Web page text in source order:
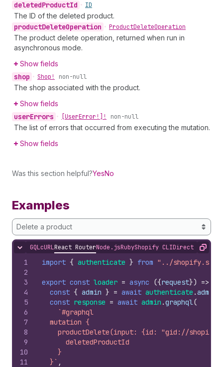
deletedProductId • ID
The ID of the deleted product.
productDeleteOperation • ProductDeleteOperation
The product delete operation, returned when run in
asynchronous mode.
Show fields
shop • Shop! non-null
The shop associated with the product.
Show fields
userErrors • [UserError!]! non-null
The list of errors that occurred from executing the mutation.
Show fields
Was this section helpful?YesNo
Examples
Delete a product
Hide content
GQLcURLReact RouterNode.jsRubyShopify CLIDirect APICopy
1
2
3
4
5
6
7
8
9
10
11
import { authenticate } from "../
export const loader = async ({request}) =>
const { admin } = await authenticate .admin
const response = await admin .graphql(
`#graphql
  mutation {
productDelete(input: {id: "gid://
      deletedProductId
    }
  }`
,